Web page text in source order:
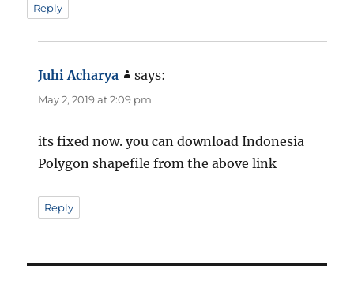
Reply
Juhi Acharya says:
May 2, 2019 at 2:09 pm
its fixed now. you can download Indonesia
Polygon shapefile from the above link
Reply